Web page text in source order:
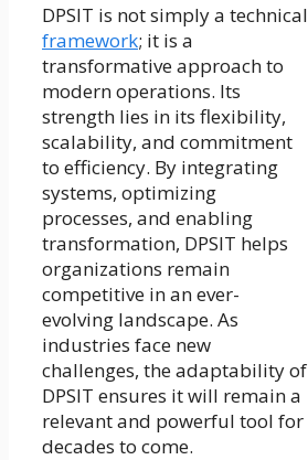
DPSIT is not simply a technical
framework; it is a
transformative approach to
modern operations. Its
strength lies in its flexibility,
scalability, and commitment
to efficiency. By integrating
systems, optimizing
processes, and enabling
transformation, DPSIT helps
organizations remain
competitive in an ever-
evolving landscape. As
industries face new
challenges, the adaptability of
DPSIT ensures it will remain a
relevant and powerful tool for
decades to come.